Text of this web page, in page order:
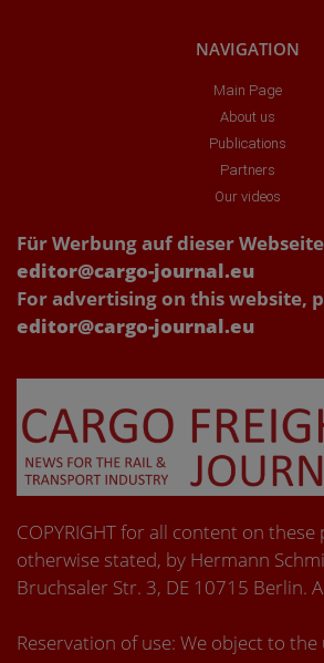
NAVIGATION
Main Page
About us
Publications
Partners
Our videos
Für Werbung auf dieser
editor@cargo-journal.eu
For advertising on this website,
editor@cargo-journal.eu
COPYRIGHT for all content on these
otherwise stated, by Hermann
Bruchsaler Str. 3, DE 10715 Berlin.
Reservation of use: We object to